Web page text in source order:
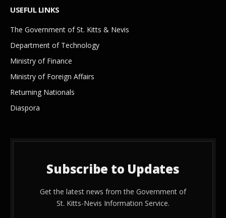
USEFUL LINKS
The Government of St. Kitts & Nevis
Department of Technology
Ministry of Finance
Ministry of Foreign Affairs
Returning Nationals
Diaspora
Subscribe to Updates
Get the latest news from the Government of
St. Kitts-Nevis Information Service.